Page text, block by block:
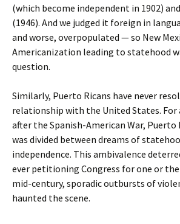
(which become independent in 1902)
(1946). And we judged it foreign in
and worse, overpopulated — so New
Americanization leading to statehood
question.
Similarly, Puerto Ricans have never
relationship with the United States. For
after the Spanish-American War,
was divided between dreams of
independence. This ambivalence
ever petitioning Congress for one or
mid-century, sporadic outbursts of
haunted the scene.